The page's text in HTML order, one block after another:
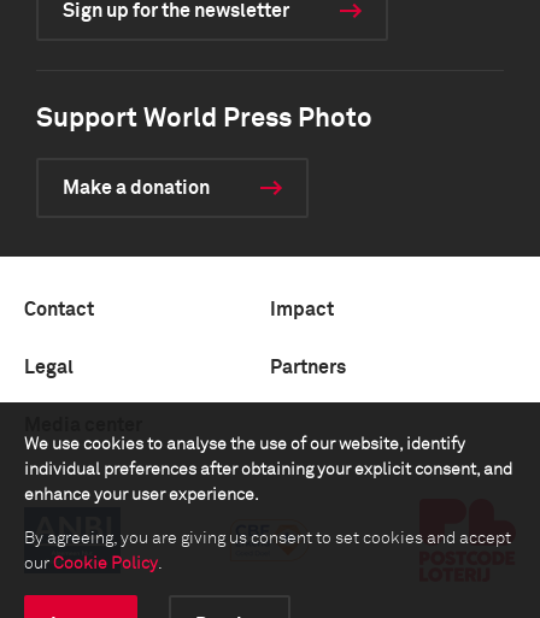
We use cookies to analyse the use of our website, identify
individual preferences after obtaining your explicit consent, and
enhance your user experience.
By agreeing, you are giving us consent to set cookies and accept
our Cookie Policy.
Sign up for the newsletter
Support World Press Photo
Make a donation
Contact Impact
Legal Partners